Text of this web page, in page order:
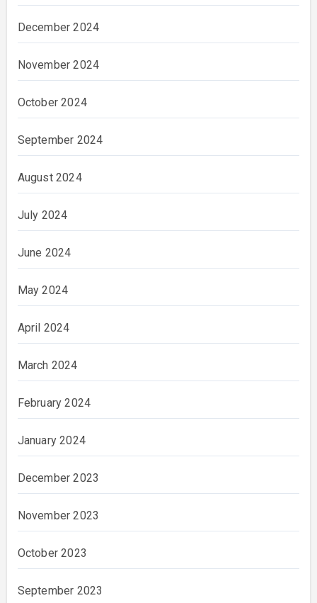
December 2024
November 2024
October 2024
September 2024
August 2024
July 2024
June 2024
May 2024
April 2024
March 2024
February 2024
January 2024
December 2023
November 2023
October 2023
September 2023